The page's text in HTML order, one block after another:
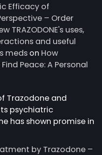
Efficacy of
– Order
TRAZODONE's uses,
and useful
medson How
Peace: A Personal
Trazodone and
psychiatric
has shown promise in
by Trazodone –